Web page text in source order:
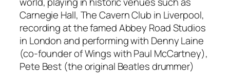
Carnegie Hall, The Cavern Club in Liverpool,
recording at the famed Abbey Road Studios
in London and performing with Denny Laine
(co-founder of Wings with Paul McCartney),
Pete Best (the original Beatles drummer)